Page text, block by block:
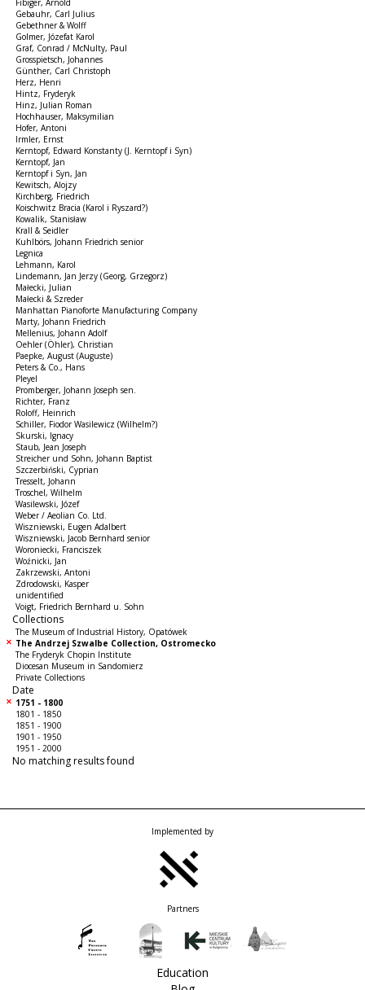
Fibiger, Arnold
Gebauhr, Carl Julius
Gebethner & Wolff
Golmer, Józefat Karol
Graf, Conrad / McNulty, Paul
Grosspietsch, Johannes
Günther, Carl Christoph
Herz, Henri
Hintz, Fryderyk
Hinz, Julian Roman
Hochhauser, Maksymilian
Hofer, Antoni
Irmler, Ernst
Kerntopf, Edward Konstanty (J. Kerntopf i Syn)
Kerntopf, Jan
Kerntopf i Syn, Jan
Kewitsch, Alojzy
Kirchberg, Friedrich
Koischwitz Bracia (Karol i Ryszard?)
Kowalik, Stanisław
Krall & Seidler
Kuhlbörs, Johann Friedrich senior
Legnica
Lehmann, Karol
Lindemann, Jan Jerzy (Georg, Grzegorz)
Małecki, Julian
Małecki & Szreder
Manhattan Pianoforte Manufacturing Company
Marty, Johann Friedrich
Mellenius, Johann Adolf
Oehler (Öhler), Christian
Paepke, August (Auguste)
Peters & Co., Hans
Pleyel
Promberger, Johann Joseph sen.
Richter, Franz
Roloff, Heinrich
Schiller, Fiodor Wasilewicz (Wilhelm?)
Skurski, Ignacy
Staub, Jean Joseph
Streicher und Sohn, Johann Baptist
Szczerbiński, Cyprian
Tresselt, Johann
Troschel, Wilhelm
Wasilewski, Józef
Weber / Aeolian Co. Ltd.
Wiszniewski, Eugen Adalbert
Wiszniewski, Jacob Bernhard senior
Woroniecki, Franciszek
Woźnicki, Jan
Zakrzewski, Antoni
Zdrodowski, Kasper
unidentified
Voigt, Friedrich Bernhard u. Sohn
Collections
The Museum of Industrial History, Opatówek
The Andrzej Szwalbe Collection, Ostromecko
The Fryderyk Chopin Institute
Diocesan Museum in Sandomierz
Private Collections
Date
1751 - 1800
1801 - 1850
1851 - 1900
1901 - 1950
1951 - 2000
No matching results found
Implemented by
Partners
Education